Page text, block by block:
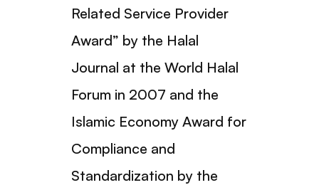
Related Service Provider
Award” by the Halal
Journal at the World Halal
Forum in 2007 and the
Islamic Economy Award for
Compliance and
Standardization by the